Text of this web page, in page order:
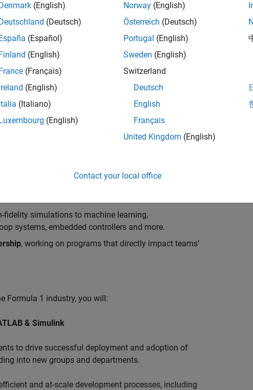
innovation in the top tier of world motorsport? Do
teams to help them find the competitive edge?
partner with Europe's Formula 1 teams, power-unit
a trusted technical advisor and innovator, guiding
Design, simulation-driven development,
Your expertise will shape how the most
engineered, developed, tested and raced.
and high-bandwidth data analytics
fidelity simulations to machine learning,
systems, embedded controllers and more.
, working on programs that directly impact teams’
Formula 1 industry, you will:
& Simulink
to drive successful deployment and adoption of
into new groups and departments.
and at-scale development processes, including
Denmark (English)
Deutschland (Deutsch)
España (Español)
Finland (English)
France (Français)
Ireland (English)
Italia (Italiano)
Luxembourg (English)
Norway (English)
Österreich (Deutsch)
Portugal (English)
Sweden (English)
Switzerland
Deutsch
English
Français
United Kingdom (English)
Contact your local office